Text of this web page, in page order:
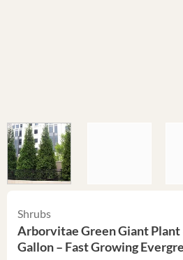
Shrubs
Arborvitae Green Giant Plant
Gallon – Fast Growing